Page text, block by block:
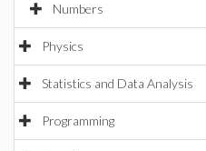
Numbers
Physics
Statistics and Data Analysis
Programming